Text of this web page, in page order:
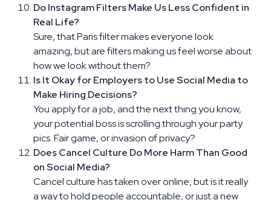
Do Instagram Filters Make Us Less Confident in
Real Life?
Sure, that Paris filter makes everyone look
amazing, but are filters making us feel worse about
how we look without them?
Is It Okay for Employers to Use Social Media to
Make Hiring Decisions?
You apply for a job, and the next thing you know,
your potential boss is scrolling through your party
pics. Fair game, or invasion of privacy?
Does Cancel Culture Do More Harm Than Good
on Social Media?
Cancel culture has taken over online, but is it really
a way to hold people accountable, or just a new